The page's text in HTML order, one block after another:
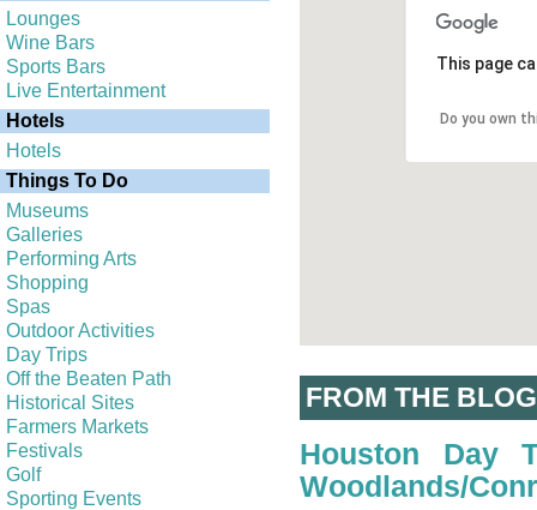
Lounges
Wine Bars
Sports Bars
Live Entertainment
Hotels
Hotels
Things To Do
Museums
Galleries
Performing Arts
Shopping
Spas
Outdoor Activities
Day Trips
Off the Beaten Path
Historical Sites
Farmers Markets
Festivals
Golf
Sporting Events
This page
Do you own
FROM THE BLOG
Houston Day
Woodlands/